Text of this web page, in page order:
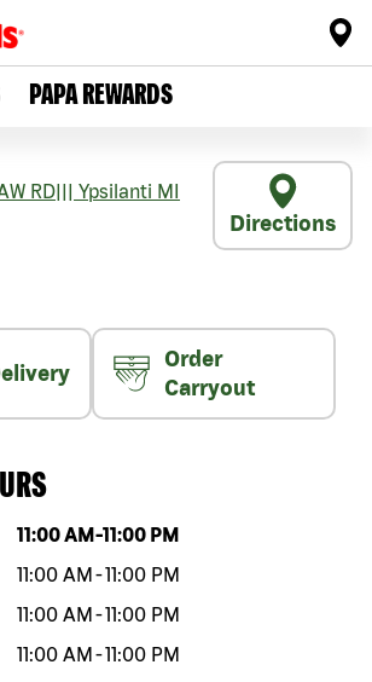
PAPA REWARDS
RD Ypsilanti MI
Directions
Order
Carryout
Hours
11:00 AM -11:00 PM
11:00 AM -11:00 PM
11:00 AM -11:00 PM
11:00 AM -11:00 PM